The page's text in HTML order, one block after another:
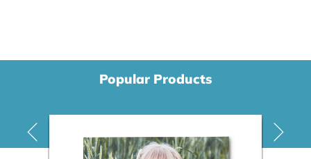
Popular Products